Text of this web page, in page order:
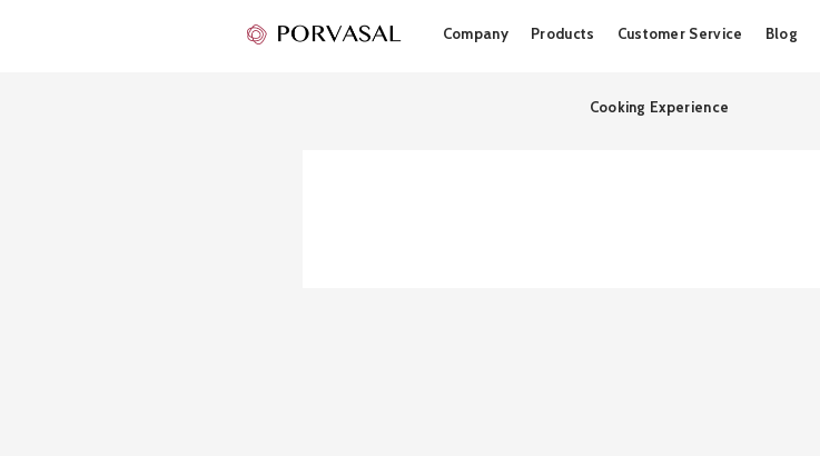
to
Company Products Customer Service Blog
Cooking Experience